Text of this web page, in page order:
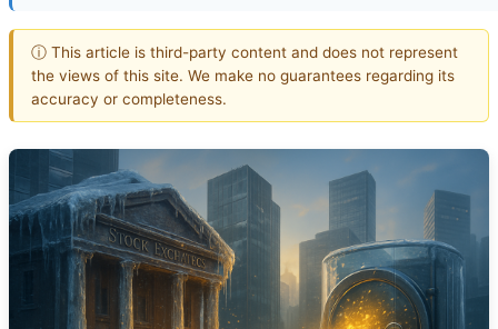
ⓘ This article is third-party content and does not represent
the views of this site. We make no guarantees regarding its
accuracy or completeness.